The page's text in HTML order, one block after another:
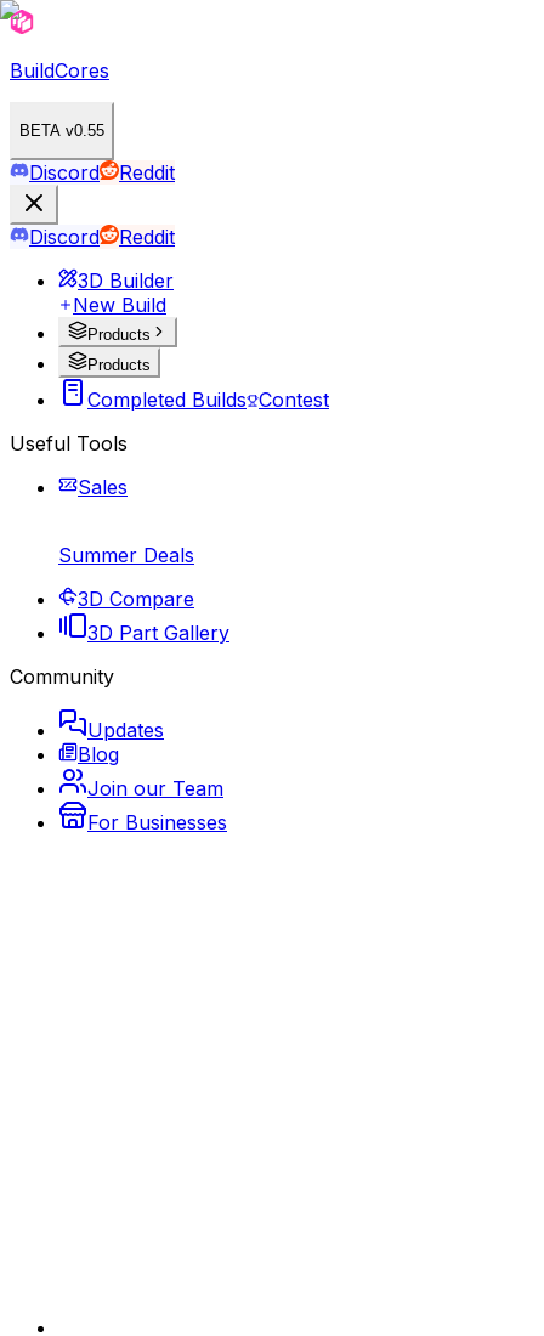
BuildCores
BETA v0.55
Discord Reddit
Discord
Reddit
3D Builder
New Build
Products
Products
Completed Builds Contest
Useful Tools
Sales
Summer Deals
3D Compare
3D Part Gallery
Community
Updates
Blog
Join our Team
For Businesses